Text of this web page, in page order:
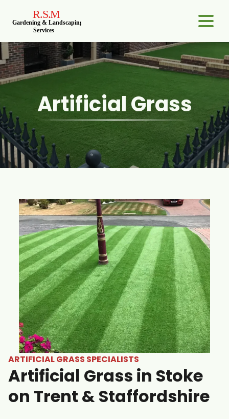
Artificial Grass
ARTIFICIAL GRASS SPECIALISTS
Artificial Grass in Stoke
on Trent & Staffordshire